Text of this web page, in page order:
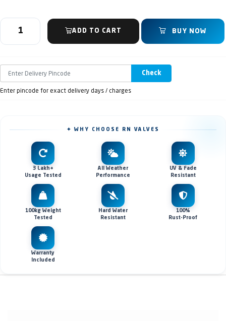
ADD TO CART BUY NOW
Check
Enter pincode for exact delivery days / charges
✦ WHY CHOOSE RN VALVES
3 Lakh+
Usage Tested
All Weather
Performance
UV & Fade
Resistant
100kg Weight
Tested
Hard Water
Resistant
100%
Rust-Proof
Warranty
Included